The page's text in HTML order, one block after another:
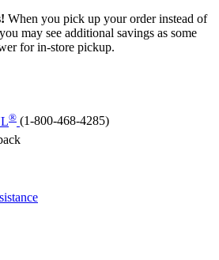
When you pick up your order instead of
may see additional savings as some
for in-store pickup.
® (1-800-468-4285)